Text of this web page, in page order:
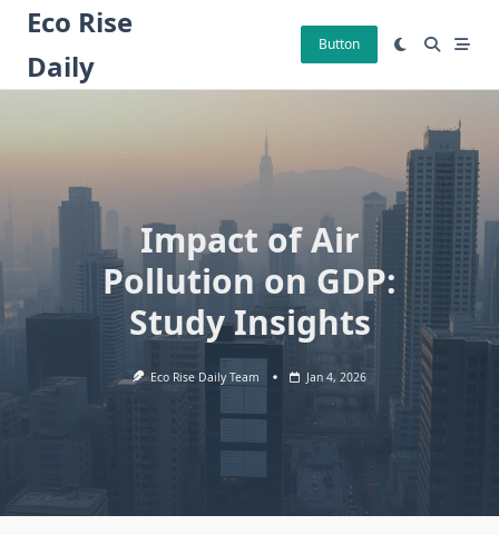
Skip
content
Eco Rise
Daily
Button
Impact of Air
Pollution on GDP:
Study Insights
Eco Rise Daily Team Jan 4, 2026